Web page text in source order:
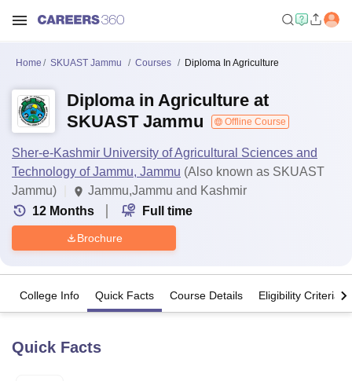
Home SKUAST Jammu Courses Diploma In Agriculture
Diploma in Agriculture at
SKUAST Jammu
Offline Course
Sher-e-Kashmir University of Agricultural Sciences and
Technology of Jammu, Jammu (Also known as SKUAST
Jammu)
Jammu,Jammu and Kashmir
12 Months Full time
Brochure
College Info Quick Facts Course Details Eligibility Criteria
Quick Facts